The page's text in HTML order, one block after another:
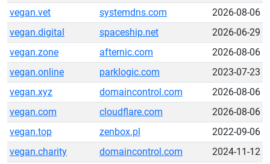
vegan.vet
systemdns.com
2026-08-06
vegan.digital
spaceship.net
2026-06-29
vegan.zone
afternic.com
2026-08-06
vegan.online
parklogic.com
2023-07-23
vegan.xyz
domaincontrol.com
2026-08-06
vegan.com
cloudflare.com
2026-08-06
vegan.top
zenbox.pl
2022-09-06
vegan.charity
domaincontrol.com
2024-11-12